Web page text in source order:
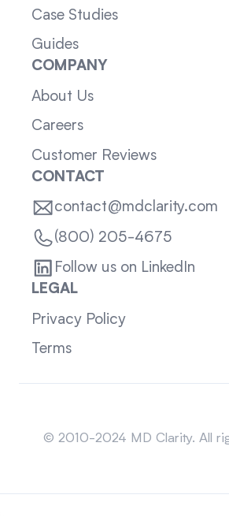
Case Studies
Guides
COMPANY
About Us
Careers
Customer Reviews
CONTACT
contact@mdclarity.com
(800) 205-4675
Follow us on LinkedIn
LEGAL
Privacy Policy
Terms
© 2010-2024 MD Clarity. All